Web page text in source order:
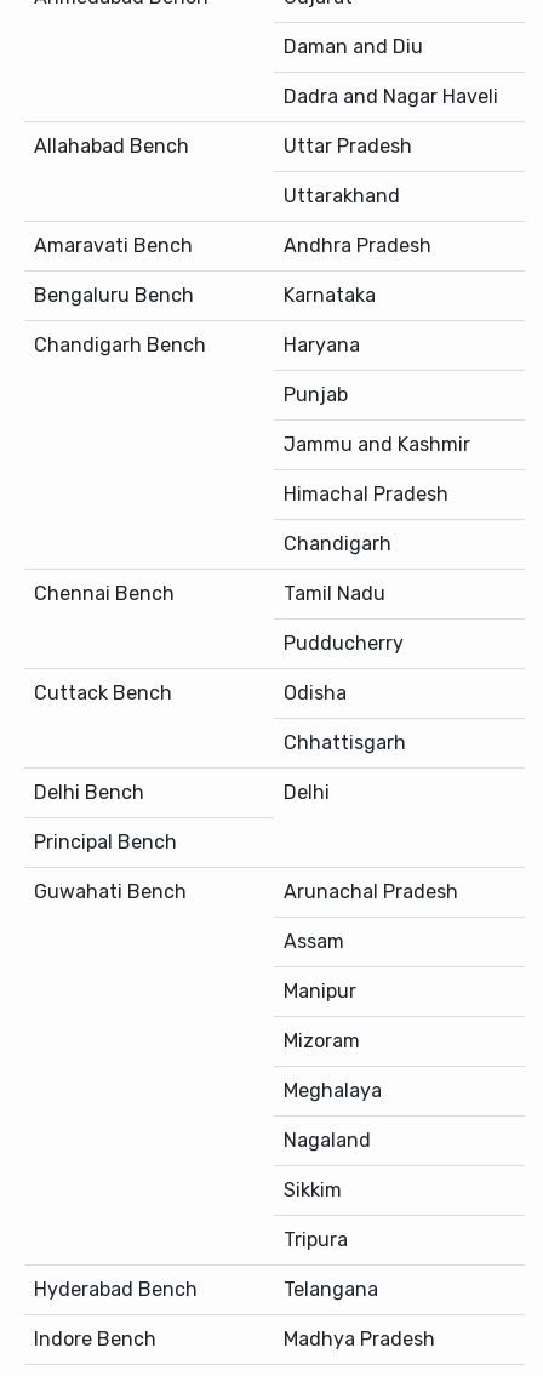
Daman and Diu
Dadra and Nagar Haveli
Allahabad Bench Uttar Pradesh
Uttarakhand
Amaravati Bench Andhra Pradesh
Bengaluru Bench Karnataka
Chandigarh Bench Haryana
Punjab
Jammu and Kashmir
Himachal Pradesh
Chandigarh
Chennai Bench Tamil Nadu
Pudducherry
Cuttack Bench Odisha
Chhattisgarh
Delhi Bench Delhi
Principal Bench
Guwahati Bench Arunachal Pradesh
Assam
Manipur
Mizoram
Meghalaya
Nagaland
Sikkim
Tripura
Hyderabad Bench Telangana
Indore Bench Madhya Pradesh